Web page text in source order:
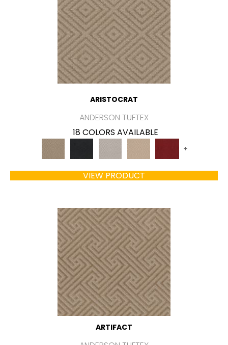
ARISTOCRAT
ANDERSON TUFTEX
18 COLORS AVAILABLE
+
VIEW PRODUCT
ARTIFACT